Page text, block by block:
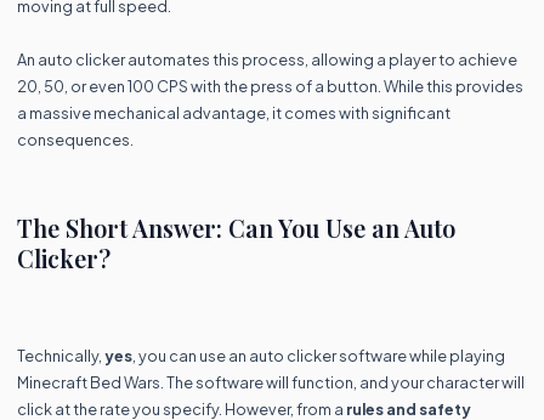
moving at full speed.
An auto clicker automates this process, allowing a player to achieve
20, 50, or even 100 CPS with the press of a button. While this provides
a massive mechanical advantage, it comes with significant
consequences.
The Short Answer: Can You Use an Auto
Clicker?
Technically, yes , you can use an auto clicker software while playing
Minecraft Bed Wars. The software will function, and your character will
click at the rate you specify. However, from a rules and safety